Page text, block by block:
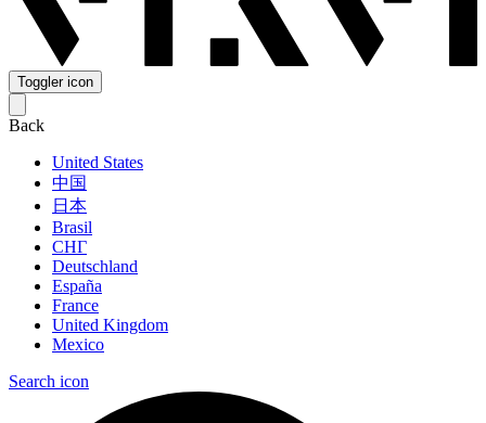
Toggler icon
Back
United States
中国
日本
Brasil
СНГ
Deutschland
España
France
United Kingdom
Mexico
Search icon